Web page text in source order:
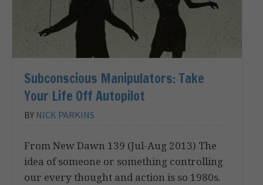
Subconscious Manipulators: Take
Your Life Off Autopilot
BY NICK PARKINS
From New Dawn 139 (Jul-Aug 2013) The
idea of someone or something controlling
our every thought and action is so 1980s.